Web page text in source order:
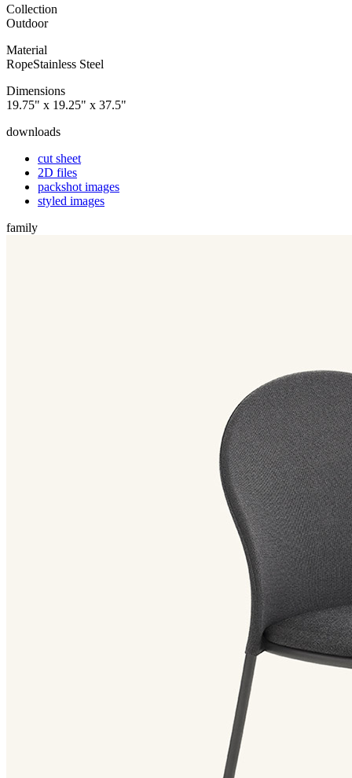
Collection
Outdoor
Material
RopeStainless Steel
Dimensions
19.75" x 19.25" x 37.5"
downloads
cut sheet
2D files
packshot images
styled images
family